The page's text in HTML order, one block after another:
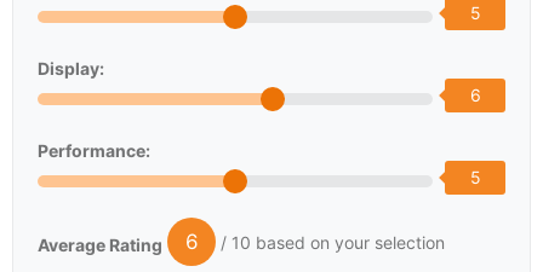
5
Display:
6
Performance:
5
Average Rating 6 / 10 based on your selection